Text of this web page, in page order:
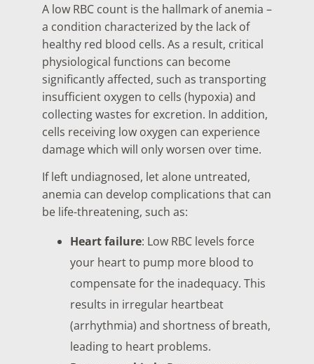
A low RBC count is the hallmark of anemia –
a condition characterized by the lack of
healthy red blood cells. As a result, critical
physiological functions can become
significantly affected, such as transporting
insufficient oxygen to cells (hypoxia) and
collecting wastes for excretion. In addition,
cells receiving low oxygen can experience
damage which will only worsen over time.
If left undiagnosed, let alone untreated,
anemia can develop complications that can
be life-threatening, such as:
Heart failure: Low RBC levels force
your heart to pump more blood to
compensate for the inadequacy. This
results in irregular heartbeat
(arrhythmia) and shortness of breath,
leading to heart problems.